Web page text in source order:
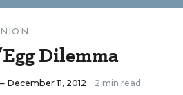
Dilemma
December 11, 2012 2 min read